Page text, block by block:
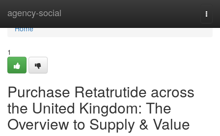
agency-social
Home
Home
1
Purchase Retatrutide across
the United Kingdom: The
Overview to Supply & Value